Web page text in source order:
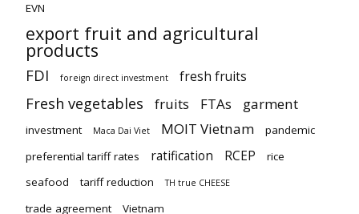
EVN
export fruit and agricultural
products
FDI foreign direct investment fresh fruits
Fresh vegetables fruits FTAs garment
investment Maca Dai Viet MOIT Vietnam
pandemic
preferential tariff rates
ratification RCEP
rice
seafood
tariff reduction TH true CHEESE
trade agreement Vietnam